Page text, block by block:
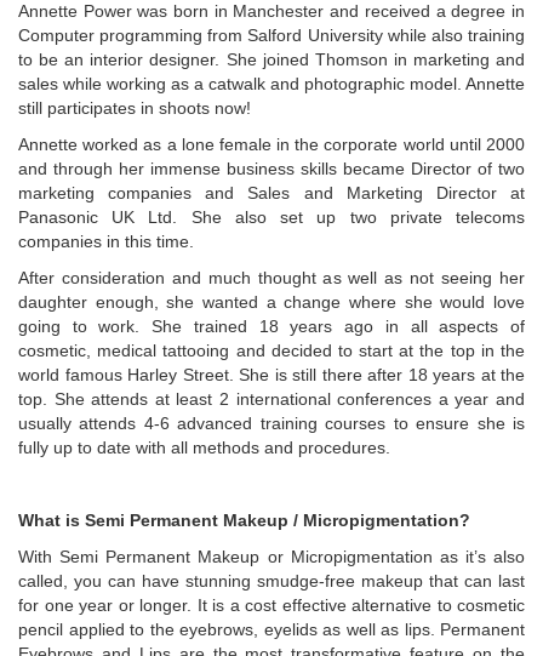
Annette Power was born in Manchester and received a degree in
Computer programming from Salford University while also training
to be an interior designer. She joined Thomson in marketing and
sales while working as a catwalk and photographic model. Annette
still participates in shoots now!
Annette worked as a lone female in the corporate world until 2000
and through her immense business skills became Director of two
marketing companies and Sales and Marketing Director at
Panasonic UK Ltd. She also set up two private telecoms
companies in this time.
After consideration and much thought as well as not seeing her
daughter enough, she wanted a change where she would love
going to work. She trained 18 years ago in all aspects of
cosmetic, medical tattooing and decided to start at the top in the
world famous Harley Street. She is still there after 18 years at the
top. She attends at least 2 international conferences a year and
usually attends 4-6 advanced training courses to ensure she is
fully up to date with all methods and procedures.
What is Semi Permanent Makeup / Micropigmentation?
With Semi Permanent Makeup or Micropigmentation as it’s also
called, you can have stunning smudge-free makeup that can last
for one year or longer. It is a cost effective alternative to cosmetic
pencil applied to the eyebrows, eyelids as well as lips. Permanent